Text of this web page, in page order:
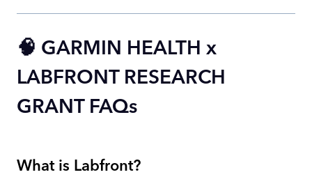
🧠 GARMIN HEALTH x
LABFRONT RESEARCH
GRANT FAQs
What is Labfront?